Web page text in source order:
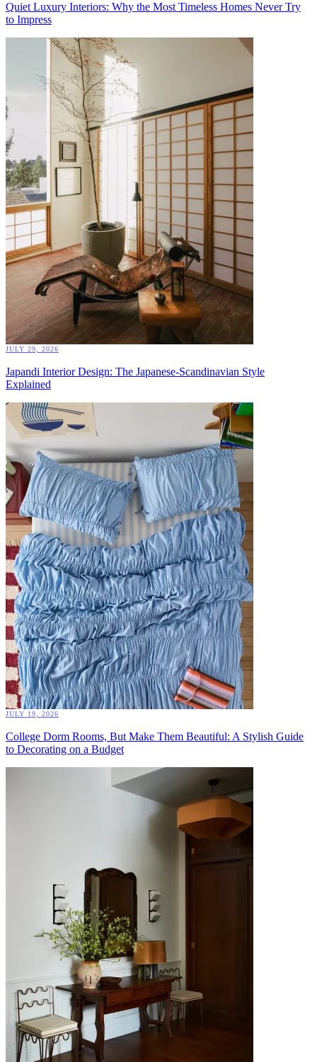
Quiet Luxury Interiors: Why the Most Timeless Homes Never Try
to Impress
JULY 29, 2026
Japandi Interior Design: The Japanese-Scandinavian Style
Explained
JULY 19, 2026
College Dorm Rooms, But Make Them Beautiful: A Stylish Guide
to Decorating on a Budget